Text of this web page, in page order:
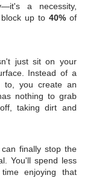
a necessity,
up to 40%of
just sit on your
Instead of a
to, you create an
nothing to grab
taking dirt and
finally stop the
You'll spend less
enjoying that